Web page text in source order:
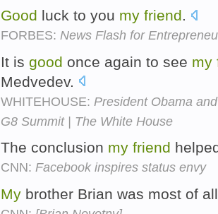
Good luck to you my friend.
FORBES: News Flash for
It is good once again to see my
Medvedev.
WHITEHOUSE: President Obama
G8 Summit | The White House
The conclusion my friend
CNN: Facebook inspires status envy
My brother Brian was most of